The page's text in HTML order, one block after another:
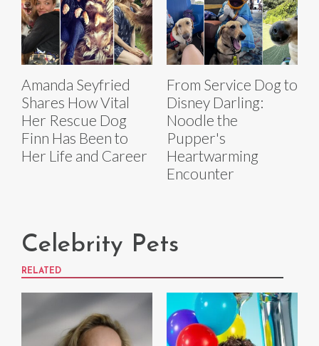
Amanda Seyfried
Shares How Vital
Her Rescue Dog
Finn Has Been to
Her Life and Career
From Service Dog to
Disney Darling:
Noodle the
Pupper's
Heartwarming
Encounter
Celebrity Pets
RELATED